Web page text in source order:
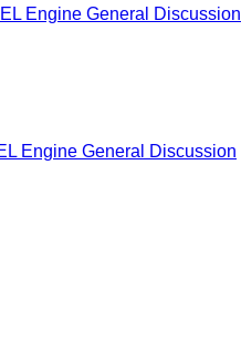
Engine General Discussion
Engine General Discussion